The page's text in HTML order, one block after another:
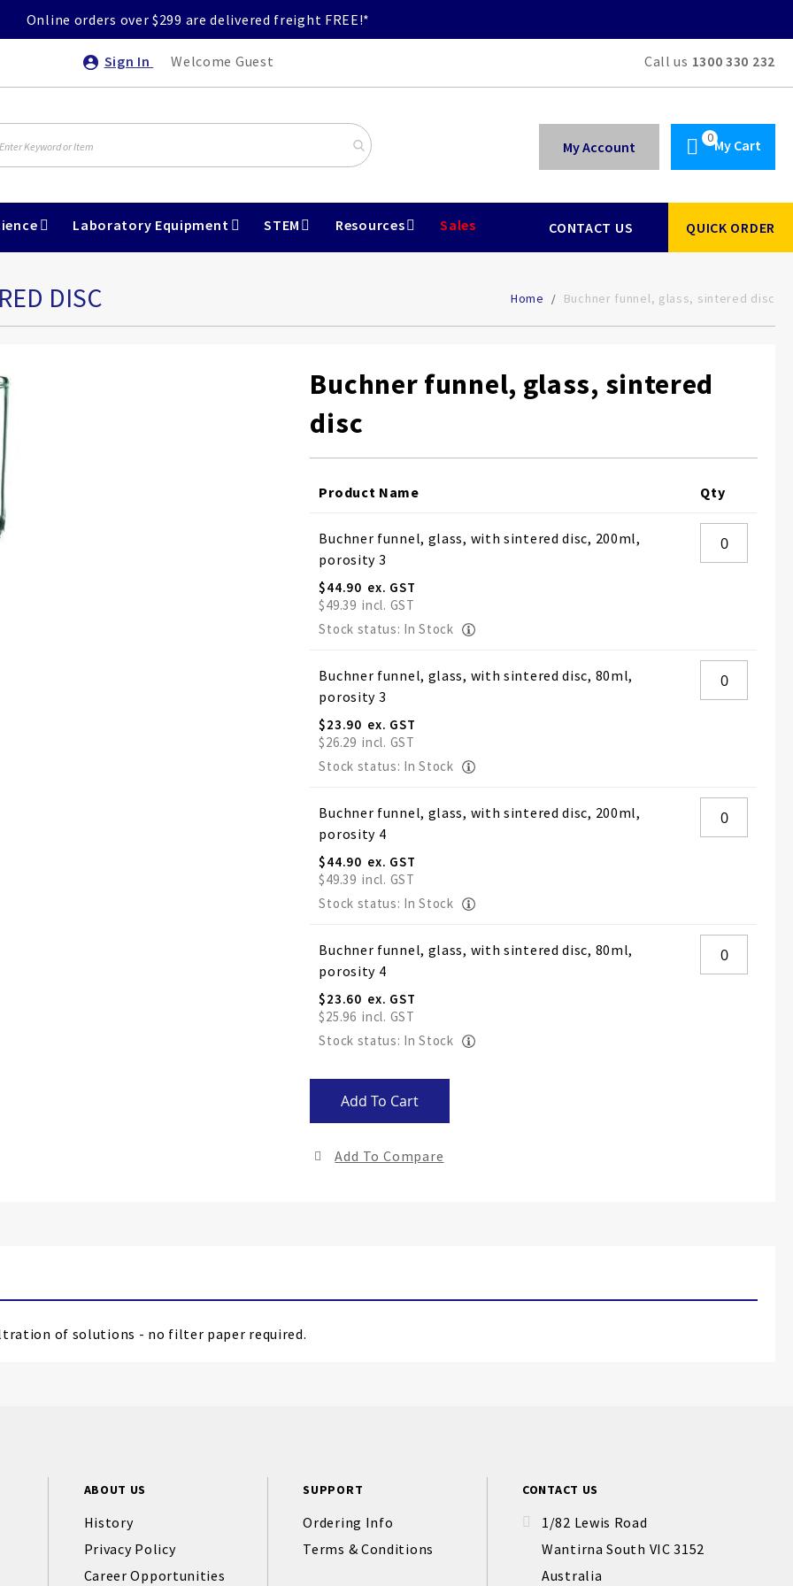
Online orders over $299 are delivered freight FREE!*
Sign In Welcome Guest Call us 1300 330 232
My Cart
My Account
Laboratory Equipment STEM Resources Sales CONTACT US QUICK ORDER
DISC Home Buchner funnel, glass, sintered disc
Buchner funnel, glass, sintered
disc
product
items
Product Name Qty
Buchner funnel, glass, with sintered disc, 200ml,
porosity 3
$44.90
$49.39
Stock status: In Stock
Buchner funnel, glass, with sintered disc, 80ml,
porosity 3
$23.90
$26.29
Stock status: In Stock
Buchner funnel, glass, with sintered disc, 200ml,
porosity 4
$44.90
$49.39
Stock status: In Stock
Buchner funnel, glass, with sintered disc, 80ml,
porosity 4
$23.60
$25.96
Stock status: In Stock
Add To Cart
Add To Compare
of solutions - no filter paper required.
ABOUT US
History
Privacy Policy
Career Opportunities
SUPPORT
Ordering Info
Terms & Conditions
CONTACT US
1/82 Lewis Road
Wantirna South VIC 3152
Australia